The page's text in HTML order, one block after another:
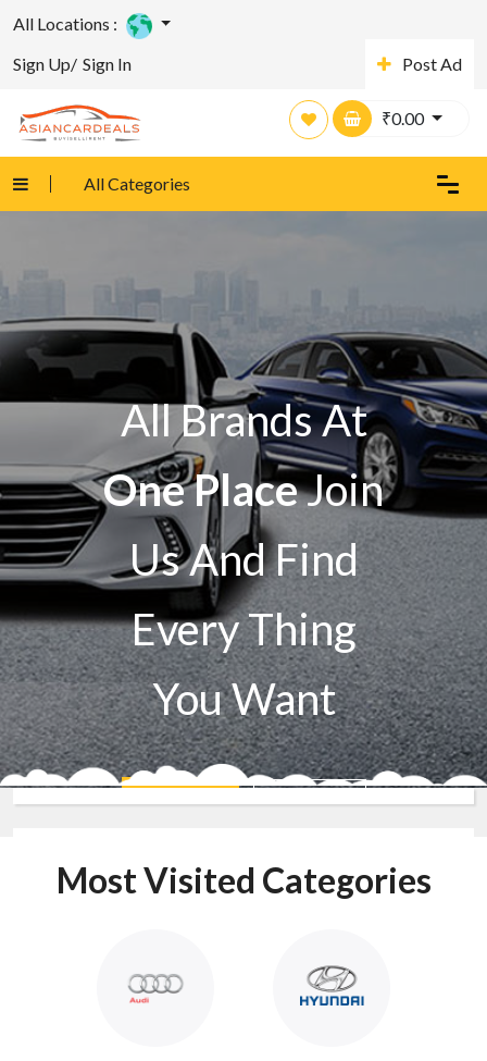
All Locations :
Sign Up/ Sign In Post Ad
₹0.00
All Categories
All Brands At
One PlaceJoin
Us And Find
Every Thing
You Want
Sell A Car Buy A Car
Most Visited Categories